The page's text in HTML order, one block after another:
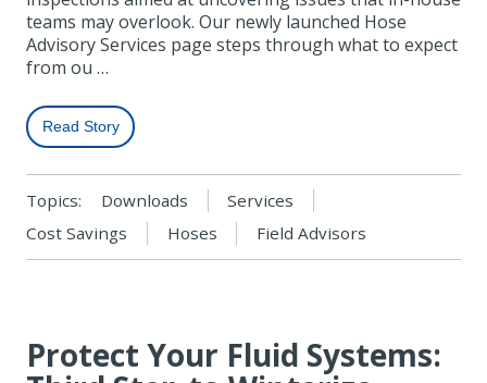
teams may overlook. Our newly launched Hose
Advisory Services page steps through what to expect
from ou …
Read Story
Topics: Downloads
Services
Cost Savings
Hoses Field Advisors
Protect Your Fluid Systems: